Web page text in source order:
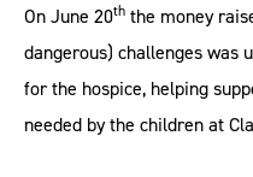
On June 20th the money
dangerous) challenges was
for the hospice, helping
needed by the children at